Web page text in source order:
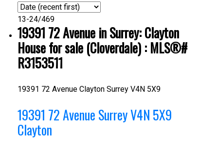
13-24/469
19391 72 Avenue in Surrey: Clayton
House for sale (Cloverdale) : MLS®#
R3153511
19391 72 Avenue Clayton Surrey V4N 5X9
19391 72 Avenue SurreyV4N 5X9
Clayton